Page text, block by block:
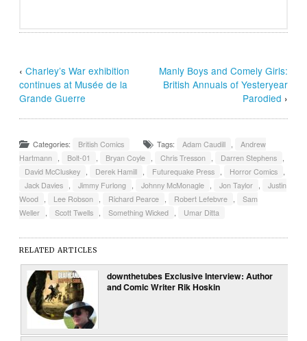
‹Charley’s War exhibition
continues at Musée de la
Grande Guerre
Manly Boys and Comely Girls:
British Annuals of Yesteryear
Parodied ›
Categories: British Comics Tags: Adam Caudill
Andrew
Hartmann
Bolt-01 Bryan Coyle Chris Tresson Darren Stephens
David McCluskey
Derek Hamill Futurequake Press Horror Comics
Jack Davies
Jimmy Furlong Johnny McMonagle Jon Taylor
Justin
Wood
Lee Robson Richard Pearce Robert Lefebvre
Sam
Weller
Scott Twells Something Wicked Umar Ditta
RELATED ARTICLES
downthetubes Exclusive Interview: Author
and Comic Writer Rik Hoskin